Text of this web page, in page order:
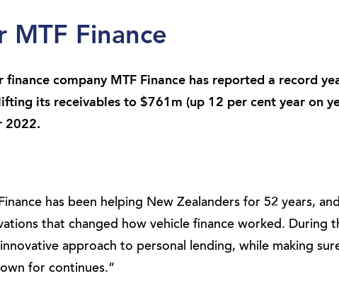
MTF Finance
finance company MTF Finance has reported a record
its receivables to $761m (up 12 per cent year on
2022.
has been helping New Zealanders for 52 years,
that changed how vehicle finance worked. During
approach to personal lending, while making
for continues.”